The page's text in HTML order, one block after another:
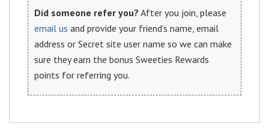
Did someone refer you? After you join, please
email us and provide your friend’s name, email
address or Secret site user name so we can make
sure they earn the bonus Sweeties Rewards
points for referring you.